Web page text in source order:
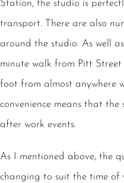
Station, the studio is
transport. There are also
around the studio. As well
minute walk from Pitt
foot from almost anywhere
convenience means that
after work events.
As I mentioned above, the
changing to suit the time of